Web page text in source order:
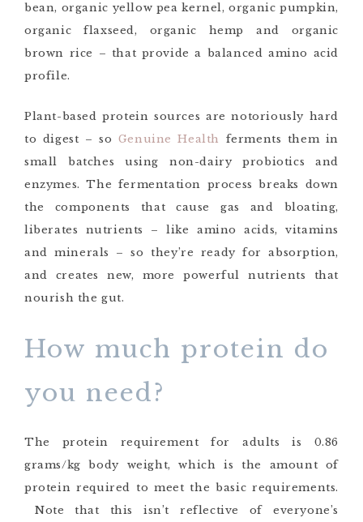
bean, organic yellow pea kernel, organic pumpkin,
organic flaxseed, organic hemp and organic
brown rice – that provide a balanced amino acid
profile.
Plant-based protein sources are notoriously hard
to digest – so Genuine Health ferments them in
small batches using non-dairy probiotics and
enzymes. The fermentation process breaks down
the components that cause gas and bloating,
liberates nutrients – like amino acids, vitamins
and minerals – so they’re ready for absorption,
and creates new, more powerful nutrients that
nourish the gut.
How much protein do
you need?
The protein requirement for adults is 0.86
grams/kg body weight, which is the amount of
protein required to meet the basic requirements.
Note that this isn’t reflective of everyone’s